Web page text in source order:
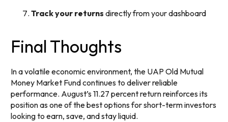
Track your returns directly from your dashboard
Final Thoughts
In a volatile economic environment, the UAP Old Mutual
Money Market Fund continues to deliver reliable
performance. August’s 11.27 percent return reinforces its
position as one of the best options for short-term investors
looking to earn, save, and stay liquid.